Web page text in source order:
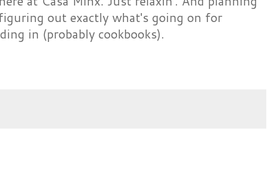
out exactly what's going on for
in (probably cookbooks).